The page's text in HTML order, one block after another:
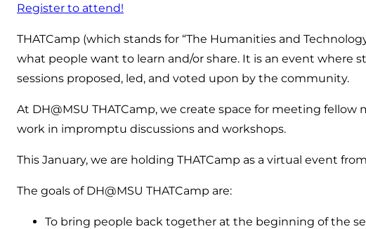
Register to attend!
THATCamp (which stands for “The Humanities and
what people want to learn and/or share. It is an event where
sessions proposed, led, and voted upon by the community.
At DH@MSU THATCamp, we create space for meeting
work in impromptu discussions and workshops.
This January, we are holding THATCamp as a virtual event
The goals of DH@MSU THATCamp are:
To bring people back together at the beginning of the